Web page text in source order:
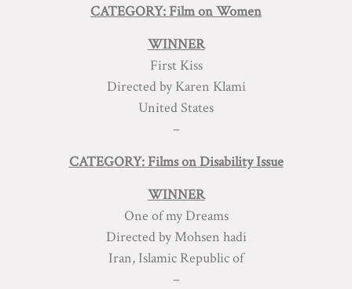
CATEGORY: Film on Women
WINNER
First Kiss
Directed by Karen Klami
United States
–
CATEGORY: Films on Disability Issue
WINNER
One of my Dreams
Directed by Mohsen hadi
Iran, Islamic Republic of
–